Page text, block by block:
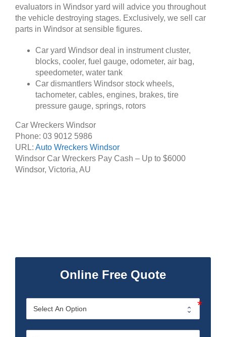
evaluators in Windsor yard will advice you throughout
the vehicle destroying stages. Exclusively, we sell car
parts in Windsor at sensible figures.
Car yard Windsor deal in instrument cluster,
blocks, cooler, fuel gauge, odometer, air bag,
speedometer, water tank
Car dismantlers Windsor stock wheels,
tachometer, cables, engines, brakes, tire
pressure gauge, springs, rotors
Car Wreckers Windsor
Phone: 03 9012 5986
URL: Auto Wreckers Windsor
Windsor Car Wreckers Pay Cash – Up to $6000
Windsor, Victoria, AU
Online Free Quote